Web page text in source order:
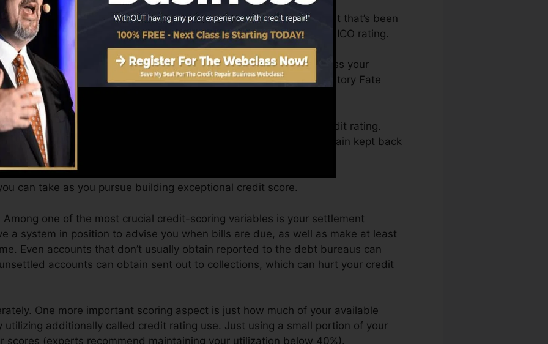
a FICO credit report instantly, since you need to have an account that’s been
months on your credit history record prior to you’re qualified for a FICO rating.
can give you with a rating after just one month. You can access your
4.0 credit history from Equifax as well as TransUnion on Credit history Fate
your financial objectives might surpass simply getting a credit rating.
you get approved for the most effective offers and also not obtain kept back
can take as you pursue building exceptional credit score.
Among one of the most crucial credit-scoring variables is your settlement
a system in position to advise you when bills are due, as well as make at least
Even accounts that don’t usually obtain reported to the debt bureaus can
accounts can obtain sent out to collections, which can hurt your credit
One more important scoring aspect is just how much of your available
utilizing additionally called credit rating use. Just using a small portion of your
(experts recommend maintaining your utilization below 40%).